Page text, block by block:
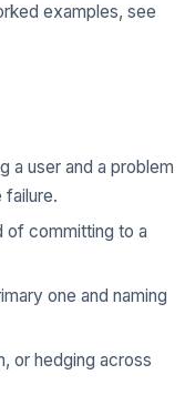
examples, see
a user and a problem
of committing to a
one and naming
or hedging across